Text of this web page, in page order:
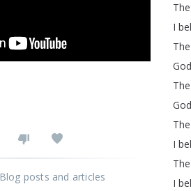
The
I
The
God
The
God
The
I
The
I
Blog posts and articles